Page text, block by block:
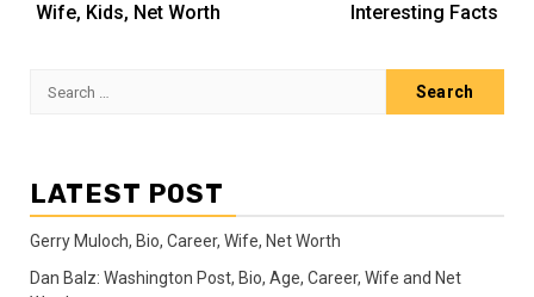
Wife, Kids, Net Worth
Interesting Facts
Search
LATEST POST
Gerry Muloch, Bio, Career, Wife, Net Worth
Dan Balz: Washington Post, Bio, Age, Career, Wife and Net